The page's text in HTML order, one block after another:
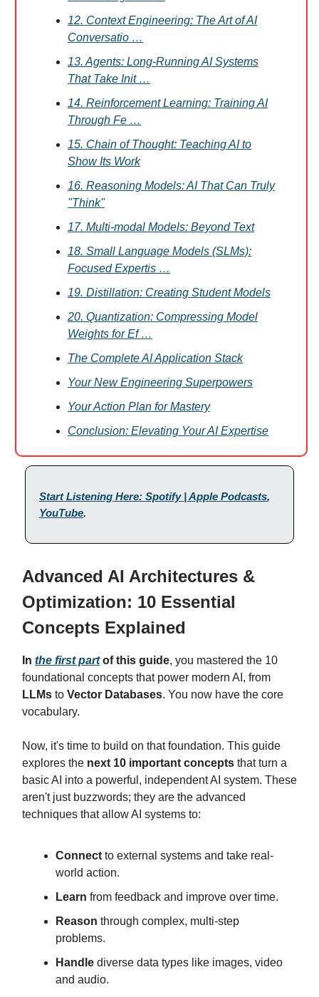
12. Context Engineering: The Art of AI
Conversatio …
13. Agents: Long-Running AI Systems
That Take Init …
14. Reinforcement Learning: Training AI
Through Fe …
15. Chain of Thought: Teaching AI to
Show Its Work
16. Reasoning Models: AI That Can Truly
"Think"
17. Multi-modal Models: Beyond Text
18. Small Language Models (SLMs):
Focused Expertis …
19. Distillation: Creating Student Models
20. Quantization: Compressing Model
Weights for Ef …
The Complete AI Application Stack
Your New Engineering Superpowers
Your Action Plan for Mastery
Conclusion: Elevating Your AI Expertise
Start Listening Here: Spotify | Apple Podcasts,
YouTube.
Advanced AI Architectures &
Optimization: 10 Essential
Concepts Explained
In the first partof this guide, you mastered the 10
foundational concepts that power modern AI, from
LLMs to Vector Databases. You now have the core
vocabulary.
Now, it's time to build on that foundation. This guide
explores the next 10 important concepts that turn a
basic AI into a powerful, independent AI system. These
aren't just buzzwords; they are the advanced
techniques that allow AI systems to:
Connect to external systems and take real-
world action.
Learn from feedback and improve over time.
Reason through complex, multi-step
problems.
Handle diverse data types like images, video
and audio.